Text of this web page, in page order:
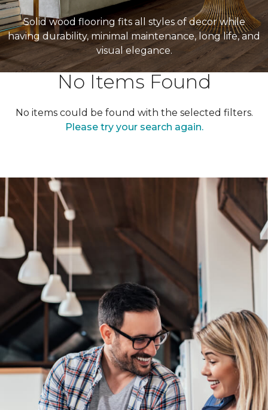
Solid wood flooring fits all styles of decor while
having durability, minimal maintenance, long life, and
visual elegance.
No Items Found
No items could be found with the selected filters.
Please try your search again.